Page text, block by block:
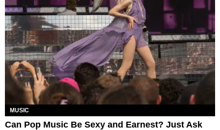
MUSIC
Can Pop Music Be Sexy and Earnest? Just Ask